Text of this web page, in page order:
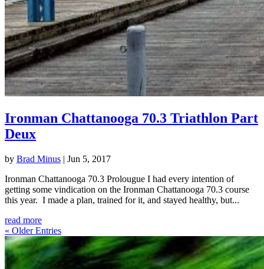
Ironman Chattanooga 70.3 Triathlon Part
Deux
by Brad Minus | Jun 5, 2017
Ironman Chattanooga 70.3 Prolougue I had every intention of
getting some vindication on the Ironman Chattanooga 70.3 course
this year. I made a plan, trained for it, and stayed healthy, but...
read more
« Older Entries